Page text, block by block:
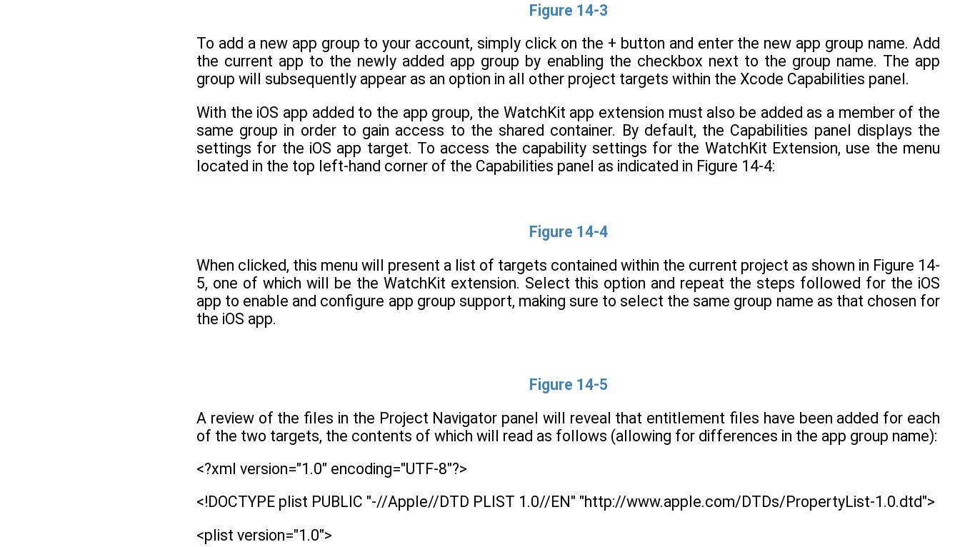
Figure 14-3
To add a new app group to your account, simply click on the + button and enter the new app group name. Add
the current app to the newly added app group by enabling the checkbox next to the group name. The app
group will subsequently appear as an option in all other project targets within the Xcode Capabilities panel.
With the iOS app added to the app group, the WatchKit app extension must also be added as a member of the
same group in order to gain access to the shared container. By default, the Capabilities panel displays the
settings for the iOS app target. To access the capability settings for the WatchKit Extension, use the menu
located in the top left-hand corner of the Capabilities panel as indicated in Figure 14-4:
Figure 14-4
When clicked, this menu will present a list of targets contained within the current project as shown in Figure 14-
5, one of which will be the WatchKit extension. Select this option and repeat the steps followed for the iOS
app to enable and configure app group support, making sure to select the same group name as that chosen for
the iOS app.
Figure 14-5
A review of the files in the Project Navigator panel will reveal that entitlement files have been added for each
of the two targets, the contents of which will read as follows (allowing for differences in the app group name):
<?xml version="1.0" encoding="UTF-8"?>
<!DOCTYPE plist PUBLIC "-//Apple//DTD PLIST 1.0//EN" "http://www.apple.com/DTDs/PropertyList-1.0.dtd">
<plist version="1.0">